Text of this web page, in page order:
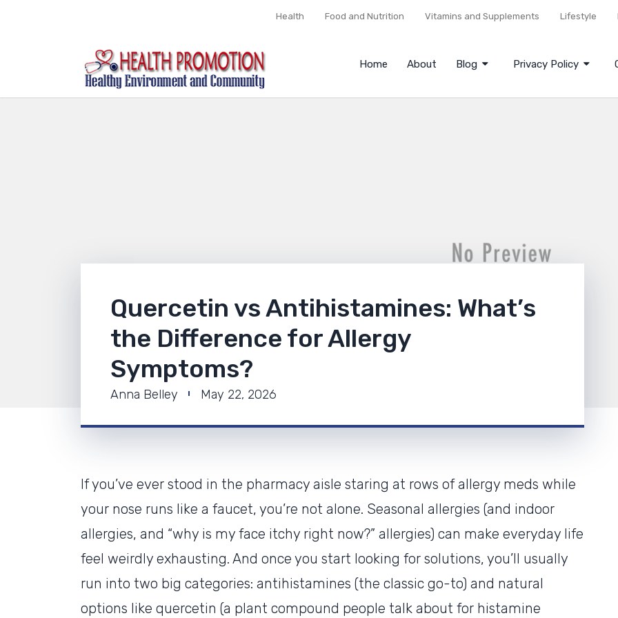
Health Food and Nutrition Vitamins and Supplements Lifestyle
Home About Blog Privacy Policy
Quercetin vs Antihistamines: What’s
the Difference for Allergy
Symptoms?
Anna Belley May 22, 2026
If you’ve ever stood in the pharmacy aisle staring at rows of allergy meds while
your nose runs like a faucet, you’re not alone. Seasonal allergies (and indoor
allergies, and “why is my face itchy right now?” allergies) can make everyday life
feel weirdly exhausting. And once you start looking for solutions, you’ll usually
run into two big categories: antihistamines (the classic go-to) and natural
options like quercetin (a plant compound people talk about for histamine